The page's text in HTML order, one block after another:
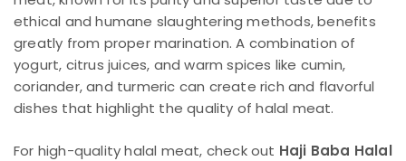
ethical and humane slaughtering methods, benefits
greatly from proper marination. A combination of
yogurt, citrus juices, and warm spices like cumin,
coriander, and turmeric can create rich and flavorful
dishes that highlight the quality of halal meat.
For high-quality halal meat, check out Haji Baba Halal